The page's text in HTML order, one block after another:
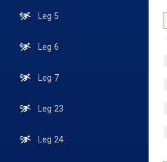
Leg 5
Leg 6
Leg 7
Leg 23
Leg 24